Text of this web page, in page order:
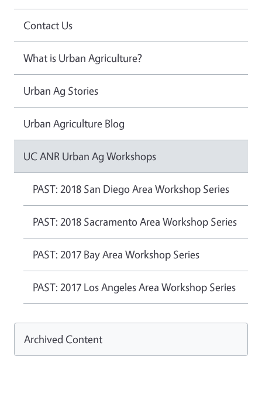
Contact Us
What is Urban Agriculture?
Urban Ag Stories
Urban Agriculture Blog
UC ANR Urban Ag Workshops
PAST: 2018 San Diego Area Workshop Series
PAST: 2018 Sacramento Area Workshop Series
PAST: 2017 Bay Area Workshop Series
PAST: 2017 Los Angeles Area Workshop Series
Archived Content